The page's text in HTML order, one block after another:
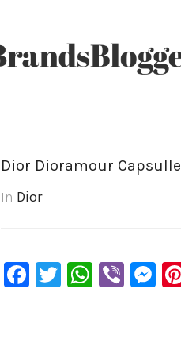
Dior Dioramour
In Dior
Facebook
Twitter